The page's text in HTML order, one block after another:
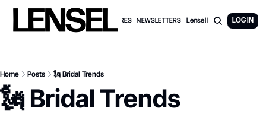
WEDDING FEATURES NEWSLETTERS Lensel PRO Membership
LOG IN
Home Posts 🗽 Bridal Trends
🗽 Bridal Trends